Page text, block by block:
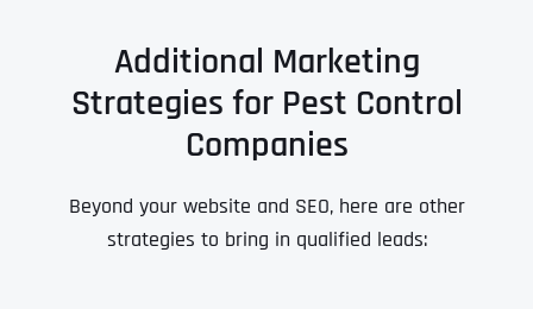
Additional Marketing
Strategies for Pest Control
Companies
Beyond your website and SEO, here are other
strategies to bring in qualified leads: